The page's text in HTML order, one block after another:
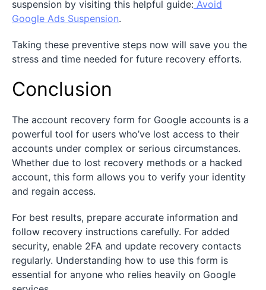
suspension by visiting this helpful guide: Avoid
Google Ads Suspension.
Taking these preventive steps now will save you the
stress and time needed for future recovery efforts.
Conclusion
The account recovery form for Google accounts is a
powerful tool for users who’ve lost access to their
accounts under complex or serious circumstances.
Whether due to lost recovery methods or a hacked
account, this form allows you to verify your identity
and regain access.
For best results, prepare accurate information and
follow recovery instructions carefully. For added
security, enable 2FA and update recovery contacts
regularly. Understanding how to use this form is
essential for anyone who relies heavily on Google